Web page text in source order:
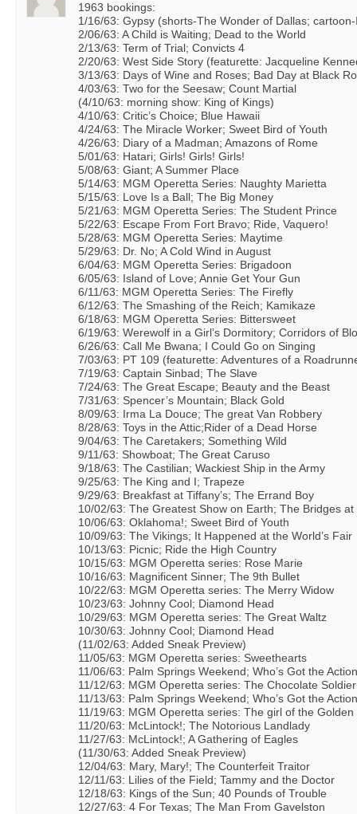
1963 bookings:
1/16/63: Gypsy (shorts-The Wonder of Dallas;
2/06/63: A Child is Waiting; Dead to the World
2/13/63: Term of Trial; Convicts 4
2/20/63: West Side Story (featurette: Jacqueline
3/13/63: Days of Wine and Roses; Bad Day at Black
4/03/63: Two for the Seesaw; Count Martial
(4/10/63: morning show: King of Kings)
4/10/63: Critic’s Choice; Blue Hawaii
4/24/63: The Miracle Worker; Sweet Bird of Youth
4/26/63: Diary of a Madman; Amazons of Rome
5/01/63: Hatari; Girls! Girls! Girls!
5/08/63: Giant; A Summer Place
5/14/63: MGM Operetta Series: Naughty Marietta
5/15/63: Love Is a Ball; The Big Money
5/21/63: MGM Operetta Series: The Student Prince
5/22/63: Escape From Fort Bravo; Ride, Vaquero!
5/28/63: MGM Operetta Series: Maytime
5/29/63: Dr. No; A Cold Wind in August
6/04/63: MGM Operetta Series: Brigadoon
6/05/63: Island of Love; Annie Get Your Gun
6/11/63: MGM Operetta Series: The Firefly
6/12/63: The Smashing of the Reich; Kamikaze
6/18/63: MGM Operetta Series: Bittersweet
6/19/63: Werewolf in a Girl’s Dormitory; Corridors of
6/26/63: Call Me Bwana; I Could Go on Singing
7/03/63: PT 109 (featurette: Adventures of a
7/19/63: Captain Sinbad; The Slave
7/24/63: The Great Escape; Beauty and the Beast
7/31/63: Spencer’s Mountain; Black Gold
8/09/63: Irma La Douce; The great Van Robbery
8/28/63: Toys in the Attic;Rider of a Dead Horse
9/04/63: The Caretakers; Something Wild
9/11/63: Showboat; The Great Caruso
9/18/63: The Castilian; Wackiest Ship in the Army
9/25/63: The King and I; Trapeze
9/29/63: Breakfast at Tiffany’s; The Errand Boy
10/02/63: The Greatest Show on Earth; The Bridges at
10/06/63: Oklahoma!; Sweet Bird of Youth
10/09/63: The Vikings; It Happened at the World’s Fair
10/13/63: Picnic; Ride the High Country
10/15/63: MGM Operetta series: Rose Marie
10/16/63: Magnificent Sinner; The 9th Bullet
10/22/63: MGM Operetta series: The Merry Widow
10/23/63: Johnny Cool; Diamond Head
10/29/63: MGM Operetta series: The Great Waltz
10/30/63: Johnny Cool; Diamond Head
(11/02/63: Added Sneak Preview)
11/05/63: MGM Operetta series: Sweethearts
11/06/63: Palm Springs Weekend; Who’s Got the
11/12/63: MGM Operetta series: The Chocolate Soldier
11/13/63: Palm Springs Weekend; Who’s Got the
11/19/63: MGM Operetta series: The girl of the Golden
11/20/63: McLintock!; The Notorious Landlady
11/27/63: McLintock!; A Gathering of Eagles
(11/30/63: Added Sneak Preview)
12/04/63: Mary, Mary!; The Counterfeit Traitor
12/11/63: Lilies of the Field; Tammy and the Doctor
12/18/63: Kings of the Sun; 40 Pounds of Trouble
12/27/63: 4 For Texas; The Man From Gavelston